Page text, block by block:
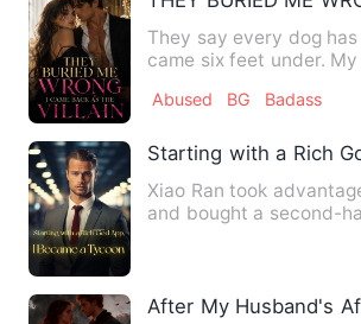
They say every dog
came six feet under.
Abused BG Badass
Starting with a Rich
Xiao Ran took
and bought a second-
After My Husband's